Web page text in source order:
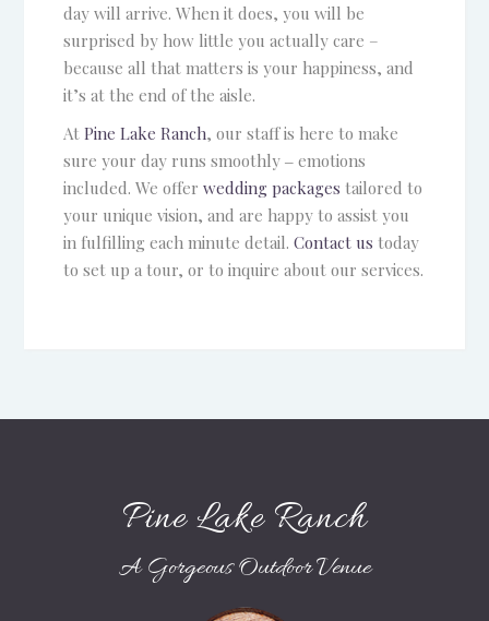
day will arrive. When it does, you will be
surprised by how little you actually care –
because all that matters is your happiness, and
it’s at the end of the aisle.
AtPine Lake Ranch, our staff is here to make
sure your day runs smoothly ‒ emotions
included. We offerwedding packages tailored to
your unique vision, and are happy to assist you
in fulfilling each minute detail.Contact us today
to set up a tour, or to inquire about our services.
Pine Lake Ranch
A Gorgeous Outdoor Venue